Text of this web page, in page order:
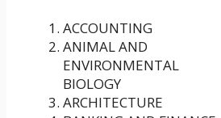
ACCOUNTING
ANIMAL AND
ENVIRONMENTAL
BIOLOGY
ARCHITECTURE